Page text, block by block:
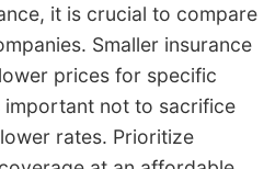
it is crucial to compare
Smaller insurance
prices for specific
important not to sacrifice
rates. Prioritize